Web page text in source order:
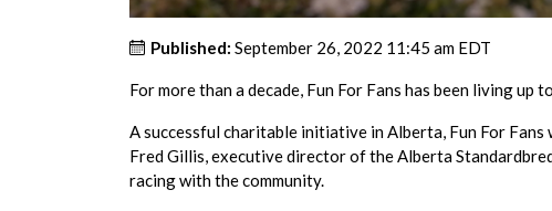
Published: September 26, 2022 11:45 am EDT
For more than a decade, Fun For Fans has been living up
A successful charitable initiative in Alberta, Fun For
Fred Gillis, executive director of the Alberta
racing with the community.